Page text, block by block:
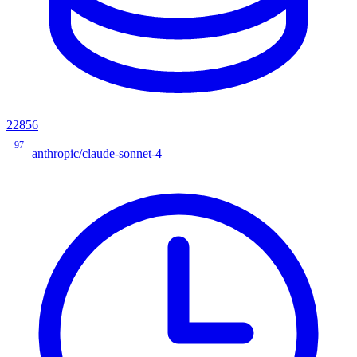
22856
97
anthropic/claude-sonnet-4